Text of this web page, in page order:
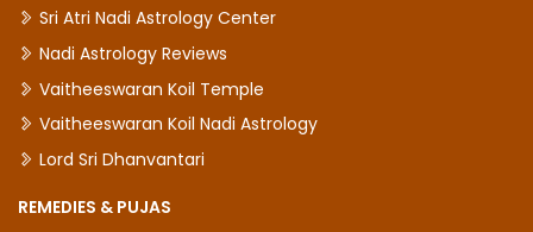
Sri Atri Nadi Astrology Center
Nadi Astrology Reviews
Vaitheeswaran Koil Temple
Vaitheeswaran Koil Nadi Astrology
Lord Sri Dhanvantari
REMEDIES & PUJAS